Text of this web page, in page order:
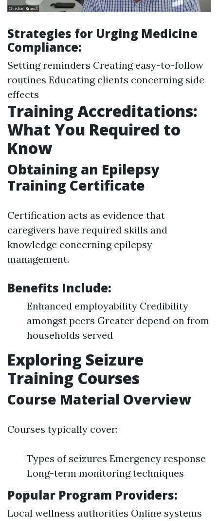
Strategies for Urging Medicine
Compliance:
Setting reminders Creating easy-to-follow
routines Educating clients concerning side
effects
Training Accreditations:
What You Required to
Know
Obtaining an Epilepsy
Training Certificate
Certification acts as evidence that
caregivers have required skills and
knowledge concerning epilepsy
management.
Benefits Include:
Enhanced employability Credibility
amongst peers Greater depend on from
households served
Exploring Seizure
Training Courses
Course Material Overview
Courses typically cover:
Types of seizures Emergency response
Long-term monitoring techniques
Popular Program Providers:
Local wellness authorities Online systems